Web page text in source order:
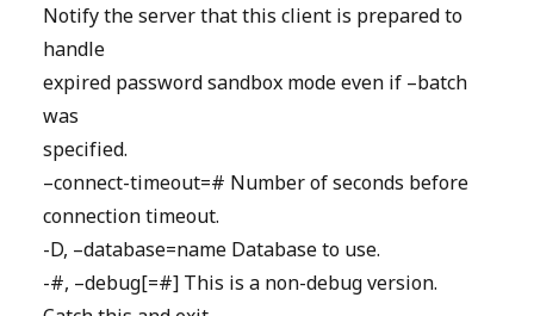
Notify the server that this client is prepared to
handle
expired password sandbox mode even if –batch
was
specified.
–connect-timeout=# Number of seconds before
connection timeout.
-D, –database=name Database to use.
-#, –debug[=#] This is a non-debug version.